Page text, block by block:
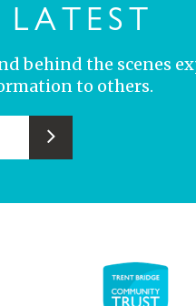
behind the scenes
to others.
Submit